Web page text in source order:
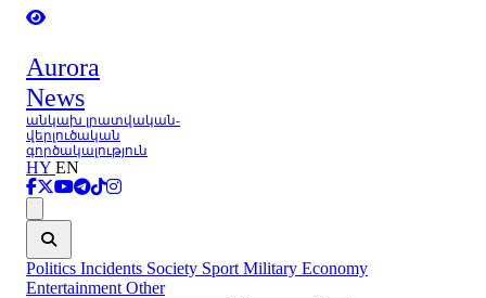
Aurora
News
անկախ լրատվական-
վերլուծական
գործակալություն
HY EN
Politics Incidents Society Sport Military Economy
Entertainment Other